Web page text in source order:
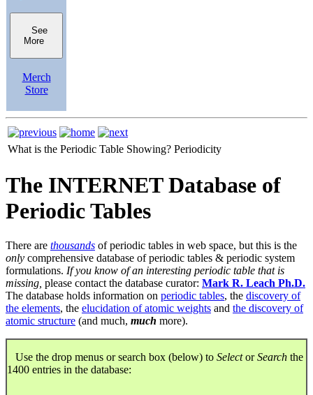
See
More
Merch
Store
What is the Periodic Table Showing? Periodicity
The INTERNET Database of
Periodic Tables
There are thousands of periodic tables in web space, but this is the
only comprehensive database of periodic tables & periodic system
formulations. If you know of an interesting periodic table that is
missing, please contact the database curator: Mark R. Leach Ph.D.
The database holds information on periodic tables, the discovery of
the elements, the elucidation of atomic weights and the discovery of
atomic structure (and much, much more).
Use the drop menus or search box (below) to SelectorSearch the
1400 entries in the database: